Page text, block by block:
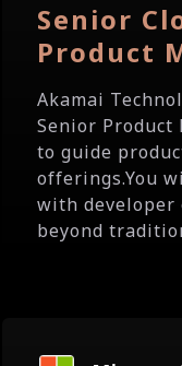
Senior
Product
Akamai
Senior Product
to guide
offerings.You
with developer
beyond